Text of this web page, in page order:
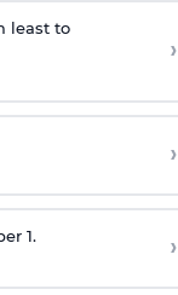
least to
›
›
1. ›